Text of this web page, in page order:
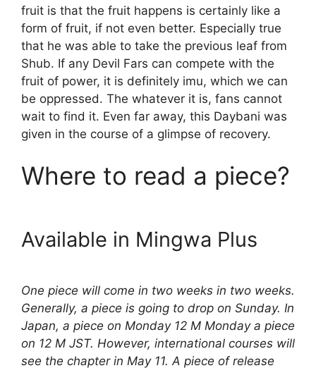
fruit is that the fruit happens is certainly like a
form of fruit, if not even better. Especially true
that he was able to take the previous leaf from
Shub. If any Devil Fars can compete with the
fruit of power, it is definitely imu, which we can
be oppressed. The whatever it is, fans cannot
wait to find it. Even far away, this Daybani was
given in the course of a glimpse of recovery.
Where to read a piece?
Available in Mingwa Plus
One piece will come in two weeks in two weeks.
Generally, a piece is going to drop on Sunday. In
Japan, a piece on Monday 12 M Monday a piece
on 12 M JST. However, international courses will
see the chapter in May 11. A piece of release